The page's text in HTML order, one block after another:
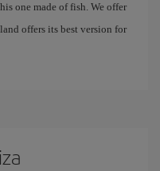
one made of fish. We offer
offers its best version for